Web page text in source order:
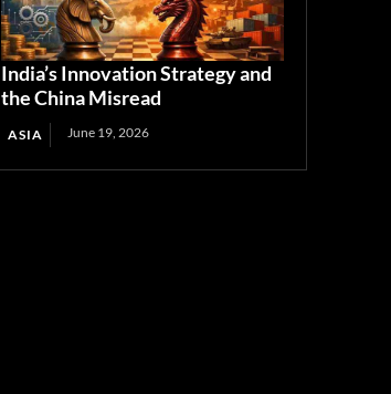
India’s Innovation Strategy and
the China Misread
ASIA June 19, 2026